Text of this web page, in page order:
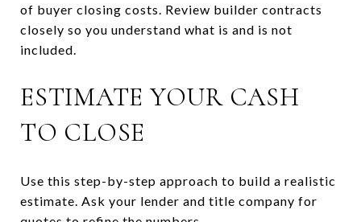
of buyer closing costs. Review builder contracts
closely so you understand what is and is not
included.
ESTIMATE YOUR CASH
TO CLOSE
Use this step-by-step approach to build a realistic
estimate. Ask your lender and title company for